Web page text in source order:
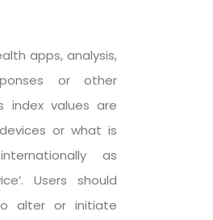
apps, analysis,
or other
index values are
or what is
as
Users should
alter or initiate